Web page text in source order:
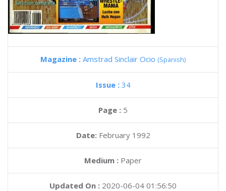
Magazine : Amstrad Sinclair Ocio (Spanish)
Issue : 34
Page : 5
Date: February 1992
Medium : Paper
Updated On : 2020-06-04 01:56:50